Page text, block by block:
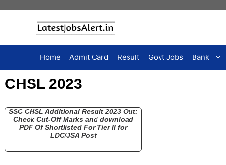
Home Admit Card Result Govt Jobs Bank
CHSL 2023
SSC CHSL Additional Result 2023 Out:
Check Cut-Off Marks and download
PDF Of Shortlisted For Tier II for
LDC/JSA Post